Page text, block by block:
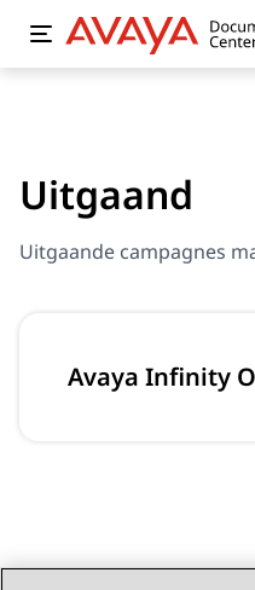
Uitgaand
Uitgaande campagnes
Avaya Infinity